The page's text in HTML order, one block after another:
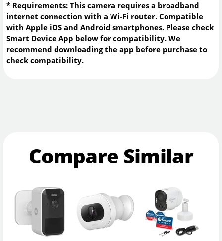
* Requirements: This camera requires a broadband
internet connection with a Wi-Fi router. Compatible
with Apple iOS and Android smartphones. Please check
Smart Device App below for compatibility. We
recommend downloading the app before purchase to
check compatibility.
Compare Similar